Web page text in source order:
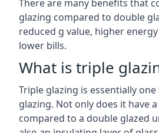
There are many benefits that
glazing compared to double
reduced g value, higher
lower bills.
What is triple
Triple glazing is essentially
glazing. Not only does it have
compared to a double glazed